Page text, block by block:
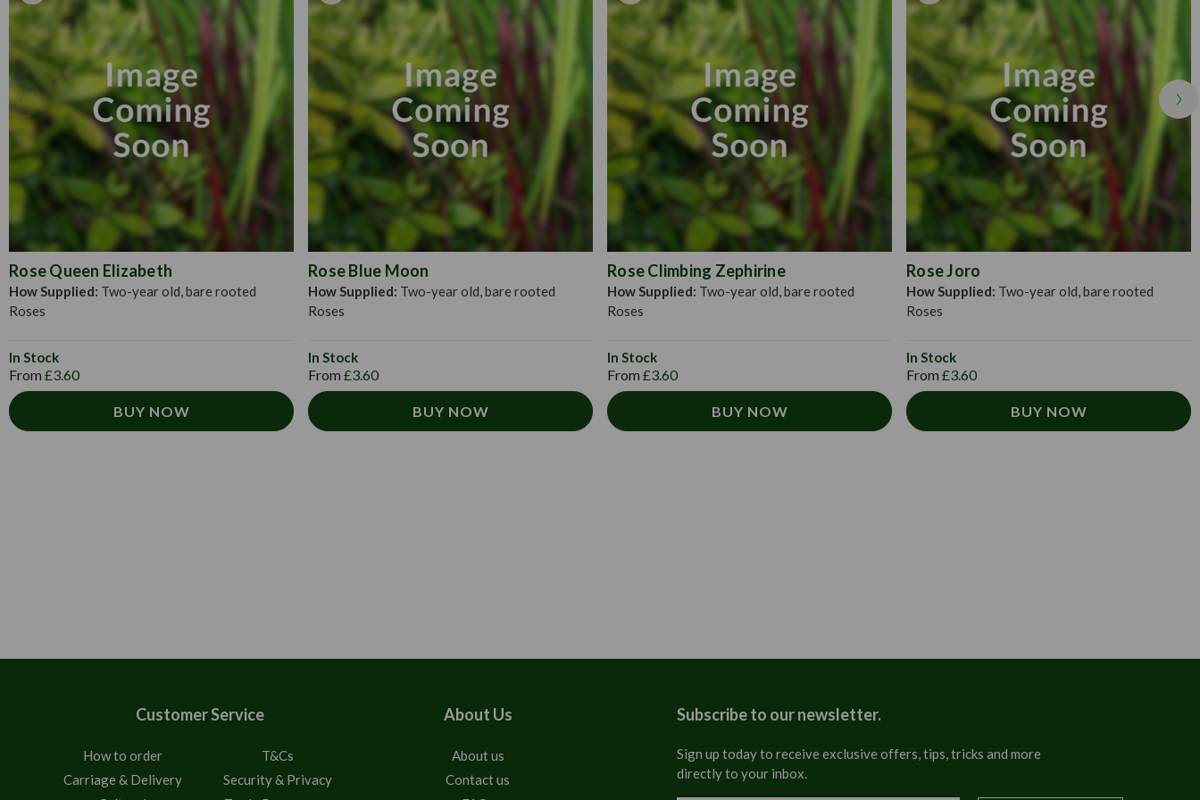
rose roots, soak them in a bucket of water for an hour to 24 hours (longer in spring). Then,
dig a hole large enough to house the roots when fully outspread. Distribute the roots
evenly around the hole and put in a little bit of fine soil to which has been added a small
amount of bonemeal. Fill in with the rest of the soil over the roots and tread in firmly. The
depth of planting roses will vary between 10-20cm, or as deep as they were in their pots.
Rose Queen Elizabeth
How Supplied: Two-year old, bare rooted
Roses
In Stock
From £3.60
BUY NOW
Rose Blue Moon
How Supplied: Two-year old, bare rooted
Roses
In Stock
From £3.60
BUY NOW
Rose Climbing Zephirine
How Supplied: Two-year old, bare rooted
Roses
In Stock
From £3.60
BUY NOW
Rose Joro
How Supplied: Two-year old, bare rooted
Roses
In Stock
From £3.60
BUY NOW
Customer Service
How to order
T&Cs
Carriage & Delivery
Security & Privacy
About Us
About us
Contact us
Subscribe to our newsletter.
Sign up today to receive exclusive offers, tips, tricks and more
directly to your inbox.